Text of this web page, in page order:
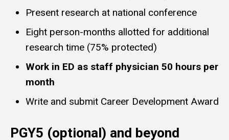
Present research at national conference
Eight person-months allotted for additional
research time (75% protected)
Work in ED as staff physician 50 hours per
month
Write and submit Career Development Award
PGY5 (optional) and beyond